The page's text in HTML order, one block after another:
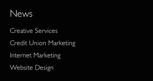
News
Creative Services
Credit Union Marketing
Internet Marketing
Website Design